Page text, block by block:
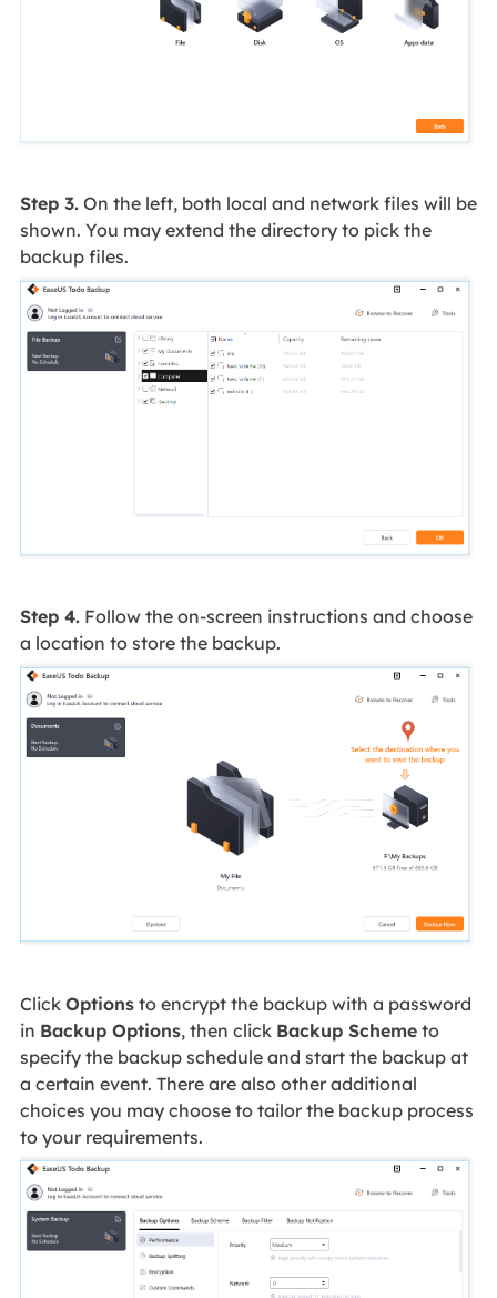
Step 3.On the left, both local and network files will be
shown. You may extend the directory to pick the
backup files.
Step 4.Follow the on-screen instructions and choose
a location to store the backup.
Click Optionsto encrypt the backup with a password
in Backup Options, then click Backup Schemeto
specify the backup schedule and start the backup at
a certain event. There are also other additional
choices you may choose to tailor the backup process
to your requirements.